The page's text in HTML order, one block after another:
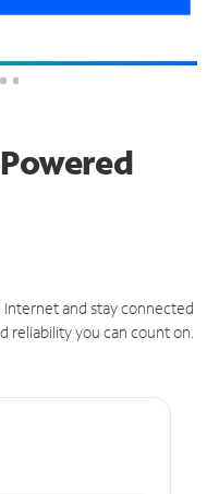
and stay connected
reliability you can count on.